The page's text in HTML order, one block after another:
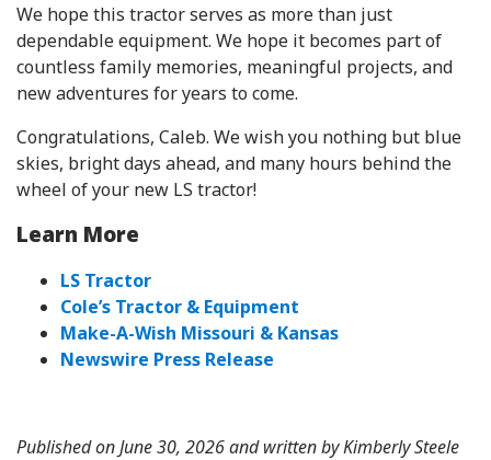
We hope this tractor serves as more than just
dependable equipment. We hope it becomes part of
countless family memories, meaningful projects, and
new adventures for years to come.
Congratulations, Caleb. We wish you nothing but blue
skies, bright days ahead, and many hours behind the
wheel of your new LS tractor!
Learn More
LS Tractor
Cole’s Tractor & Equipment
Make-A-Wish Missouri & Kansas
Newswire Press Release
Published on June 30, 2026 and written by Kimberly Steele